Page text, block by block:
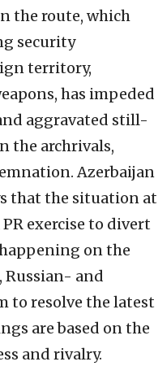
the route, which
security
territory,
has impeded
aggravated still-
the archrivals,
Azerbaijan
that the situation at
exercise to divert
on the
Russian- and
to resolve the latest
are based on the
and rivalry.